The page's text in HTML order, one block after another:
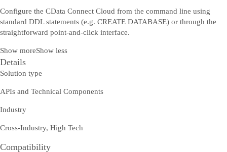
Configure the CData Connect Cloud from the command line using
standard DDL statements (e.g. CREATE DATABASE) or through the
straightforward point-and-click interface.
Show moreShow less
Details
Solution type
APIs and Technical Components
Industry
Cross-Industry, High Tech
Compatibility